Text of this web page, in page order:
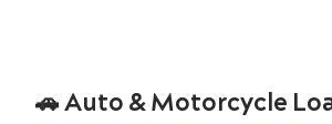
🚗Auto & Motorcycle